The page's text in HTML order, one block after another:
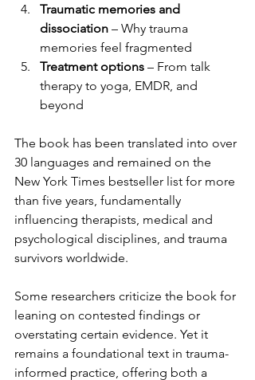
Traumatic memories and
dissociation – Why trauma
memories feel fragmented
Treatment options – From talk
therapy to yoga, EMDR, and
beyond
The book has been translated into over
30 languages and remained on the
New York Times bestseller list for more
than five years, fundamentally
influencing therapists, medical and
psychological disciplines, and trauma
survivors worldwide.
Some researchers criticize the book for
leaning on contested findings or
overstating certain evidence. Yet it
remains a foundational text in trauma-
informed practice, offering both a